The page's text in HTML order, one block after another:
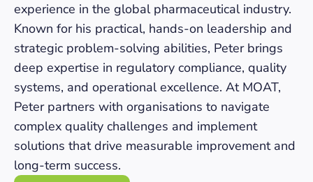
experience in the global pharmaceutical industry.
Known for his practical, hands-on leadership and
strategic problem-solving abilities, Peter brings
deep expertise in regulatory compliance, quality
systems, and operational excellence. At MOAT,
Peter partners with organisations to navigate
complex quality challenges and implement
solutions that drive measurable improvement and
long-term success.